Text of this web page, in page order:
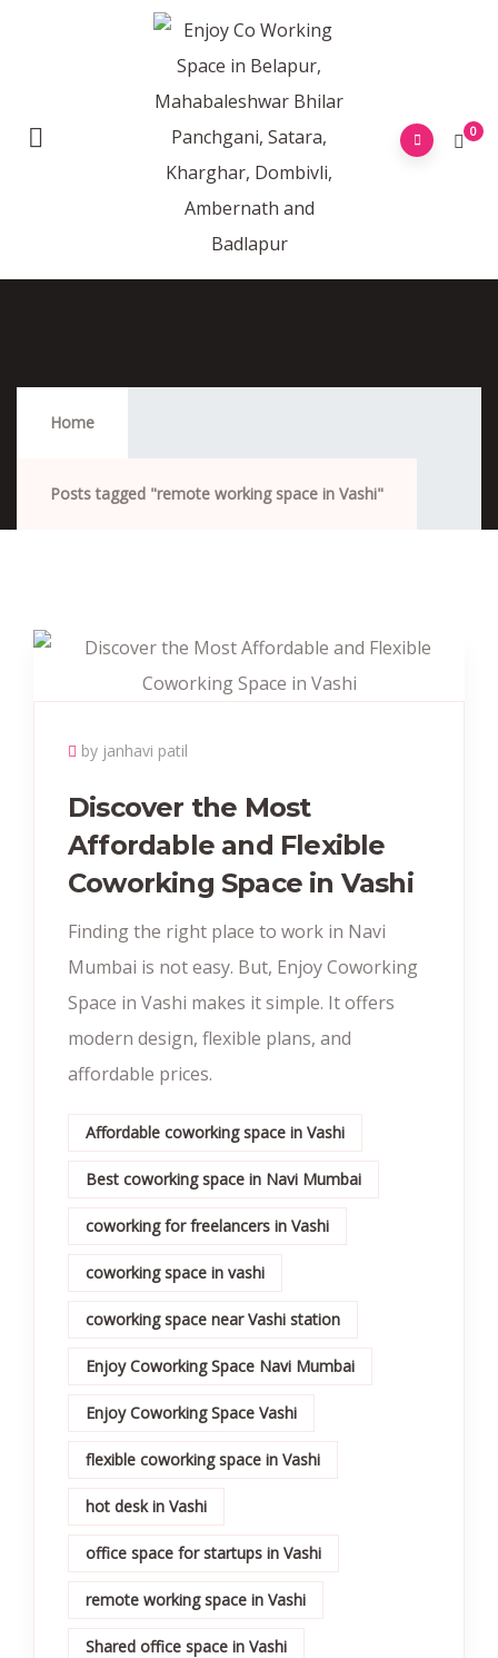
0
Home
Posts tagged "remote working space in Vashi"
by janhavi patil
Discover the Most
Affordable and Flexible
Coworking Space in Vashi
Finding the right place to work in Navi
Mumbai is not easy. But, Enjoy Coworking
Space in Vashi makes it simple. It offers
modern design, flexible plans, and
affordable prices.
Affordable coworking space in Vashi
Best coworking space in Navi Mumbai
coworking for freelancers in Vashi
coworking space in vashi
coworking space near Vashi station
Enjoy Coworking Space Navi Mumbai
Enjoy Coworking Space Vashi
flexible coworking space in Vashi
hot desk in Vashi
office space for startups in Vashi
remote working space in Vashi
Shared office space in Vashi